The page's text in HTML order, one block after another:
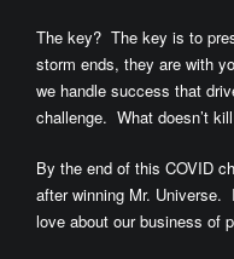
The key? The key is to
storm ends, they are with
we handle success that
challenge. What doesn’t
By the end of this COVID
after winning Mr.
love about our business of